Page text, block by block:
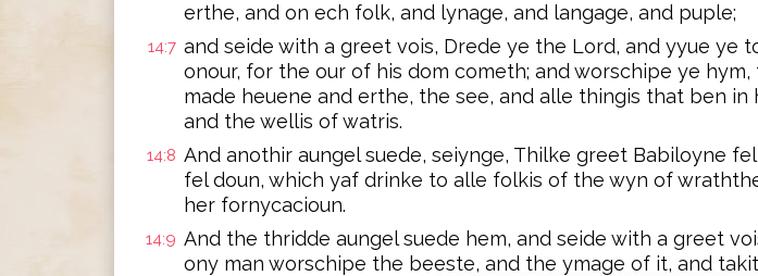
erthe, and on ech folk, and lynage, and langage, and puple;
14:7 and seide with a greet vois, Drede ye the Lord, and yyue ye
onour, for the our of his dom cometh; and worschipe ye hym,
made heuene and erthe, the see, and alle thingis that ben in
and the wellis of watris.
14:8 And anothir aungel suede, seiynge, Thilke greet Babiloyne
fel doun, which yaf drinke to alle folkis of the wyn of
her fornycacioun.
14:9 And the thridde aungel suede hem, and seide with a greet
ony man worschipe the beeste, and the ymage of it, and